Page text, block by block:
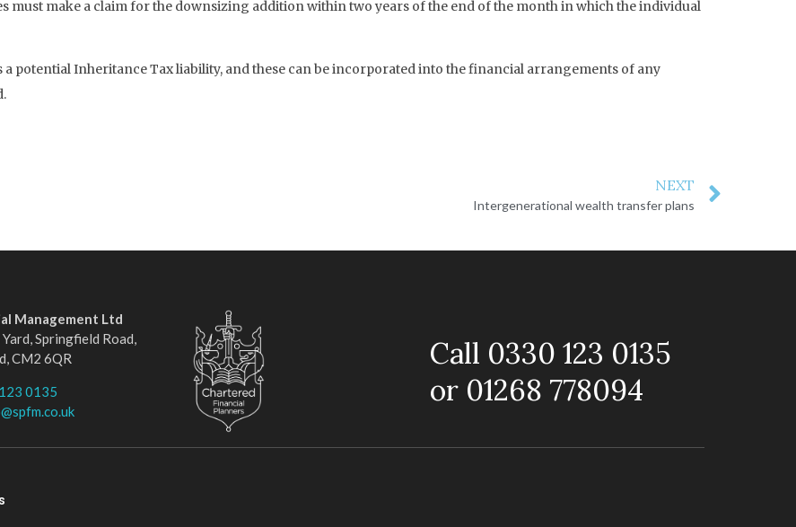
must make a claim for the downsizing addition within two years of the end of the month in which the individual
potential Inheritance Tax liability, and these can be incorporated into the financial arrangements of any
NEXT
Intergenerational wealth transfer plans
Management Ltd
Yard, Springfield Road,
CM2 6QR
0135
Call 0330 123 0135
or 01268 778094